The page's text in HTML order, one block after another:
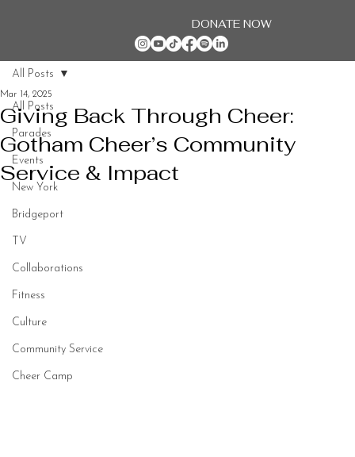
DONATE NOW
All Posts
Parades
Events
New York
Bridgeport
TV
Collaborations
Fitness
Culture
Community Service
Cheer Camp
All Posts
Giving Back Through Cheer:
Gotham Cheer’s Community
Service & Impact
Mar 14, 2025